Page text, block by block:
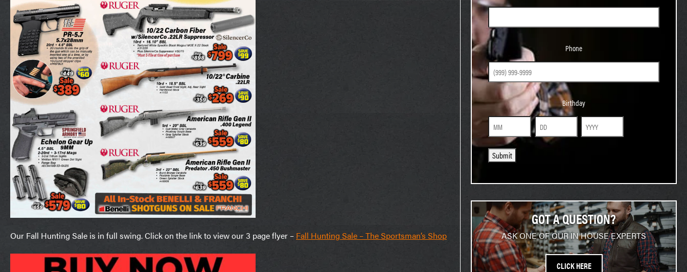
Our Fall Hunting Sale is in full swing. Click on the link to view our 3 page flyer – Fall Hunting Sale – The Sportsman’s Shop
Phone
Phone
Birthday
Birthday
Month Day Year
Submit
GOT A QUESTION?
ASK ONE OF OUR IN HOUSE EXPERTS
CLICK HERE